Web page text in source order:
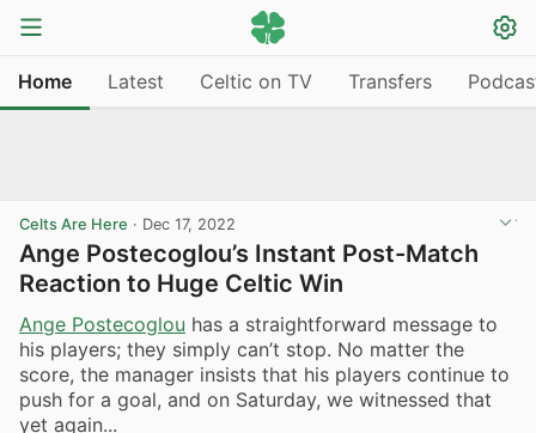
Home Latest Celtic on TV Transfers
Celts Are Here · Dec 17, 2022
Ange Postecoglou’s Instant Post-Match
Reaction to Huge Celtic Win
Ange Postecoglou has a straightforward message to
his players; they simply can’t stop. No matter the
score, the manager insists that his players continue to
push for a goal, and on Saturday, we witnessed that
yet again...